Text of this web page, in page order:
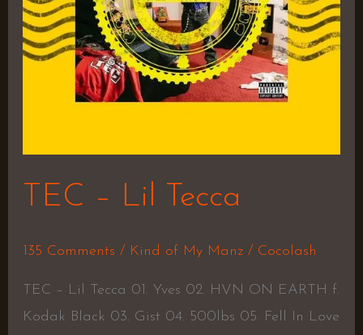
TEC – Lil Tecca
135 Comments / Kind of My Manz/ Cocolash
TEC – Lil Tecca 01. Yves 02. HVN ON EARTH f.
Kodak Black 03. Gist 04. 500lbs 05. Fell In Love